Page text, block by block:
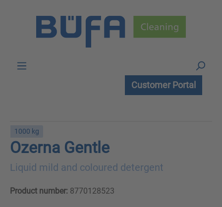
Customer Portal
1000 kg
Ozerna Gentle
Liquid mild and coloured detergent
Product number: 8770128523